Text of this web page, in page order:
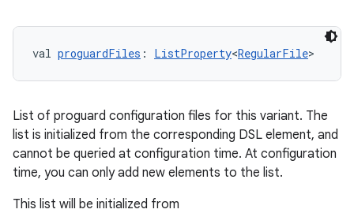
val proguardFiles : ListProperty<RegularFile>
List of proguard configuration files for this variant. The
list is initialized from the corresponding DSL element, and
cannot be queried at configuration time. At configuration
time, you can only add new elements to the list.
This list will be initialized from